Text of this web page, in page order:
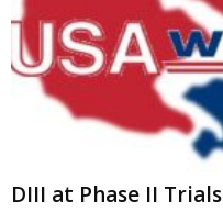
DIII at Phase II Trials